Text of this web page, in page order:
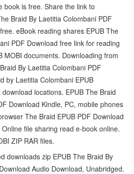
book is free. Share the link to
Braid By Laetitia Colombani PDF
eBook reading shares EPUB The
PDF Download free link for reading
MOBI documents. Downloading from
By Laetitia Colombani PDF
by Laetitia Colombani EPUB
locations. EPUB The Braid
Download Kindle, PC, mobile phones
The Braid EPUB PDF Download
file sharing read e-book online.
ZIP RAR files.
downloads zip EPUB The Braid By
Audio Download, Unabridged.